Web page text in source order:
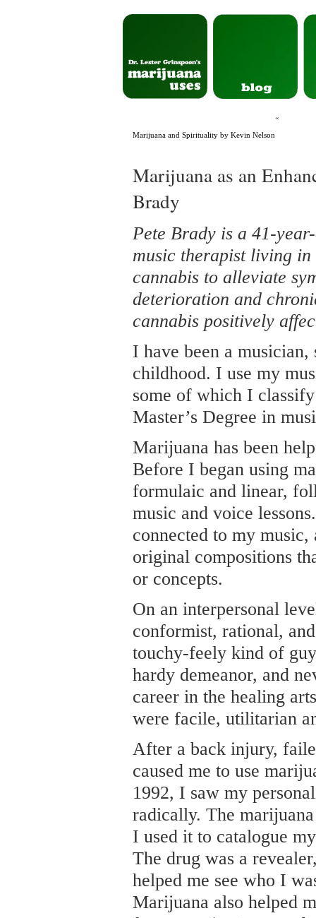
«
Marijuana and Spirituality by Kevin Nelson
Marijuana as an
Brady
Pete Brady is a 41-
music therapist living
cannabis to alleviate
deterioration and
cannabis positively
I have been a musician,
childhood. I use my
some of which I
Master’s Degree in
Marijuana has been
Before I began using
formulaic and linear,
music and voice
connected to my music,
original compositions
or concepts.
On an interpersonal
conformist, rational,
touchy-feely kind of
hardy demeanor, and
career in the healing
were facile, utilitarian
After a back injury,
caused me to use
1992, I saw my
radically. The
I used it to catalogue
The drug was a
helped me see who I
Marijuana also helped